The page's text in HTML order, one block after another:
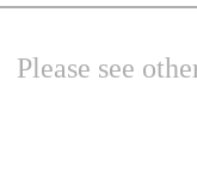
Please see